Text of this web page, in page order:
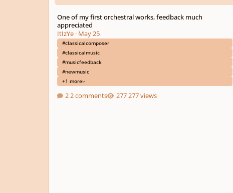
One of my first orchestral works, feedback much
appreciated
ItIzYe· May 25
#classicalcomposer
#classicalmusic
#musicfeedback
#newmusic
+1 more
2 comments 277 views